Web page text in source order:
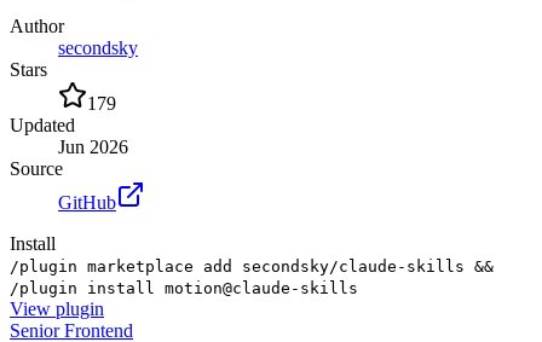
Author
secondsky
Stars
179
Updated
Jun 2026
Source
GitHub
Install
/plugin marketplace add secondsky/claude-skills &&
/plugin install motion@claude-skills
View plugin
Senior Frontend